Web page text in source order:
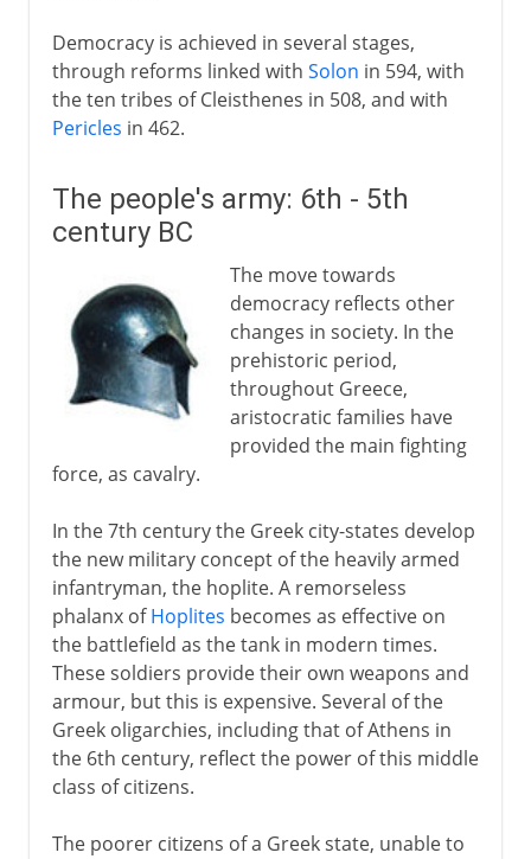
Democracy is achieved in several stages,
through reforms linked with Solon in 594, with
the ten tribes of Cleisthenes in 508, and with
Pericles in 462.
The people's army: 6th - 5th
century BC
The move towards
democracy reflects other
changes in society. In the
prehistoric period,
throughout Greece,
aristocratic families have
provided the main fighting
force, as cavalry.
In the 7th century the Greek city-states develop
the new military concept of the heavily armed
infantryman, the hoplite. A remorseless
phalanx ofHoplites becomes as effective on
the battlefield as the tank in modern times.
These soldiers provide their own weapons and
armour, but this is expensive. Several of the
Greek oligarchies, including that of Athens in
the 6th century, reflect the power of this middle
class of citizens.
The poorer citizens of a Greek state, unable to